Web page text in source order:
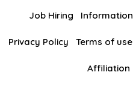
Job Hiring Information
Privacy Policy Terms of use
Affiliation